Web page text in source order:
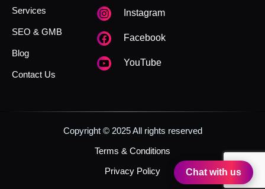
Services
SEO & GMB
Blog
Contact Us
Instagram
Facebook
YouTube
Copyright © 2025 All rights reserved
Terms & Conditions
Privacy Policy Chat with us